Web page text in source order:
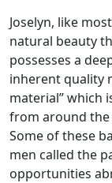
Joselyn, like
natural beauty
possesses a
inherent quality
material” which
from around the
Some of these
men called the
opportunities